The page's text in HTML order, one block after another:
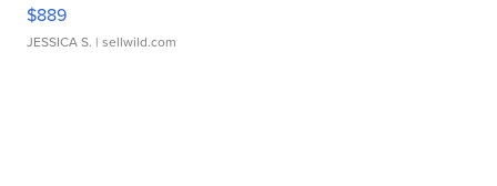
$889
JESSICA S. | sellwild.com